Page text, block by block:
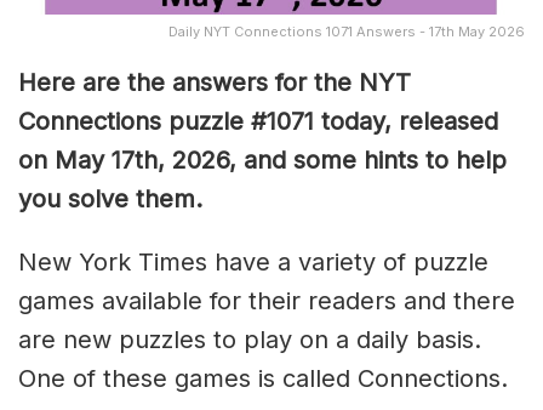
Daily NYT Connections 1071 Answers - 17th May 2026
Here are the answers for the NYT
Connections puzzle #1071 today, released
on May 17th, 2026, and some hints to help
you solve them.
New York Times have a variety of puzzle
games available for their readers and there
are new puzzles to play on a daily basis.
One of these games is called Connections.